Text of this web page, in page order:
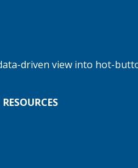
driven view into hot-
RESOURCES